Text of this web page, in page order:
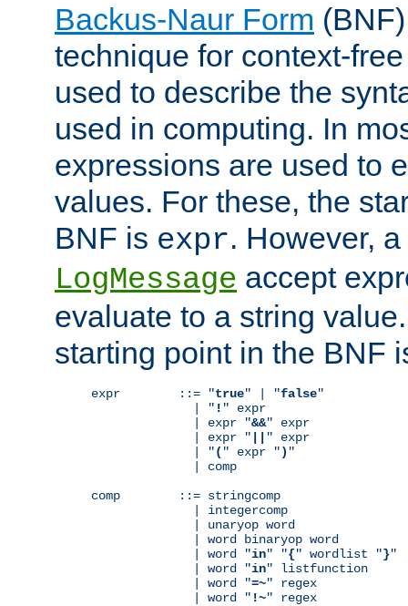
Backus-Naur Form
technique for context-
used to describe the
used in computing. In
expressions are used to
values. For these, the
BNF is expr. However,
LogMessage accept
evaluate to a string
starting point in the BNF
expr        ::= "true" | "false"
              | "
! " expr
              | expr "
&&" expr
              | expr "
" expr
              | "
( " expr ") "
              | comp
comp        ::= stringcomp
              | integercomp
              | unaryop word
              | word binaryop word
              | word "
in" "{" wordlist "}"
              | word "
in" listfunction
              | word "
=~" regex
              | word "
!~" regex